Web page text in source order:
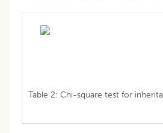
Table 2: Chi-square test for